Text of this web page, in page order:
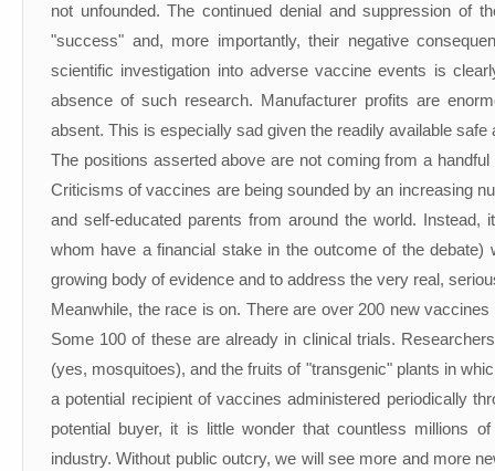
not unfounded. The continued denial and suppression of
"success" and, more importantly, their negative
scientific investigation into adverse vaccine events is
absence of such research. Manufacturer profits are
absent. This is especially sad given the readily available safe
The positions asserted above are not coming from a
Criticisms of vaccines are being sounded by an increasing
and self-educated parents from around the world.
whom have a financial stake in the outcome of the
growing body of evidence and to address the very real,
Meanwhile, the race is on. There are over 200 new
Some 100 of these are already in clinical trials.
(yes, mosquitoes), and the fruits of "transgenic" plants in
a potential recipient of vaccines administered periodically
potential buyer, it is little wonder that countless millions
industry. Without public outcry, we will see more and more